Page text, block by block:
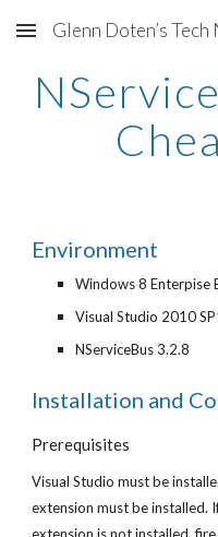
Skip to main content
Glenn Doten’s Tech
Environment
Windows 8 Enterpise
Visual Studio 2010
NServiceBus 3.2.8
Installation and
Prerequisites
Visual Studio must be
extension must be installed.